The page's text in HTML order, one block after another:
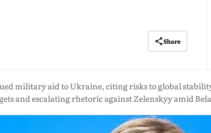
Share
military aid to Ukraine, citing risks to global
and escalating rhetoric against Zelenskyy amid